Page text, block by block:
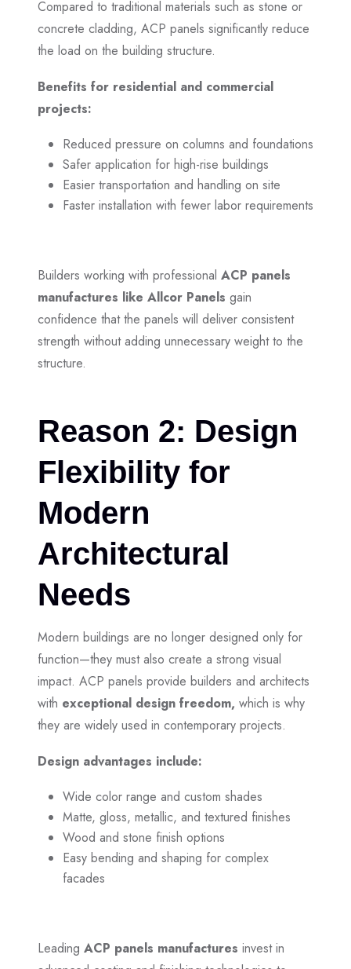
Compared to traditional materials such as stone or
concrete cladding, ACP panels significantly reduce
the load on the building structure.
Benefits for residential and commercial
projects:
Reduced pressure on columns and foundations
Safer application for high-rise buildings
Easier transportation and handling on site
Faster installation with fewer labor requirements
Builders working with professional ACP panels
manufactures like Allcor Panels gain
confidence that the panels will deliver consistent
strength without adding unnecessary weight to the
structure.
Reason 2: Design
Flexibility for
Modern
Architectural
Needs
Modern buildings are no longer designed only for
function—they must also create a strong visual
impact. ACP panels provide builders and architects
with exceptional design freedom, which is why
they are widely used in contemporary projects.
Design advantages include:
Wide color range and custom shades
Matte, gloss, metallic, and textured finishes
Wood and stone finish options
Easy bending and shaping for complex
facades
Leading ACP panels manufactures invest in